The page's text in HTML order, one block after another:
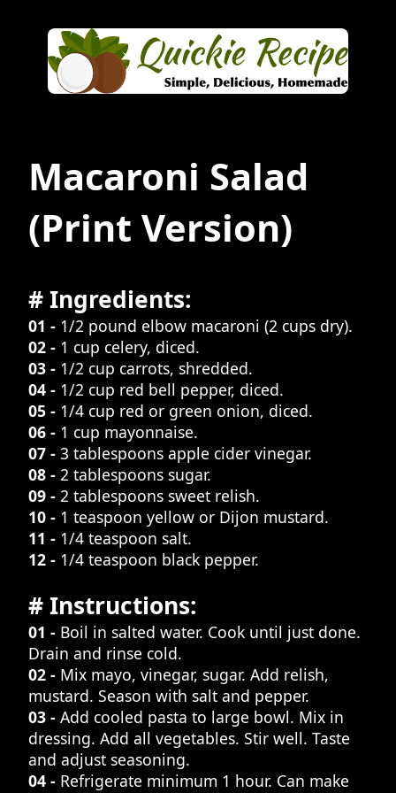
Macaroni Salad
(Print Version)
# Ingredients:
01 - 1/2 pound elbow macaroni (2 cups dry).
02 - 1 cup celery, diced.
03 - 1/2 cup carrots, shredded.
04 - 1/2 cup red bell pepper, diced.
05 - 1/4 cup red or green onion, diced.
06 - 1 cup mayonnaise.
07 - 3 tablespoons apple cider vinegar.
08 - 2 tablespoons sugar.
09 - 2 tablespoons sweet relish.
10 - 1 teaspoon yellow or Dijon mustard.
11 - 1/4 teaspoon salt.
12 - 1/4 teaspoon black pepper.
# Instructions:
01 - Boil in salted water. Cook until just done.
Drain and rinse cold.
02 - Mix mayo, vinegar, sugar. Add relish,
mustard. Season with salt and pepper.
03 - Add cooled pasta to large bowl. Mix in
dressing. Add all vegetables. Stir well. Taste
and adjust seasoning.
04 - Refrigerate minimum 1 hour. Can make